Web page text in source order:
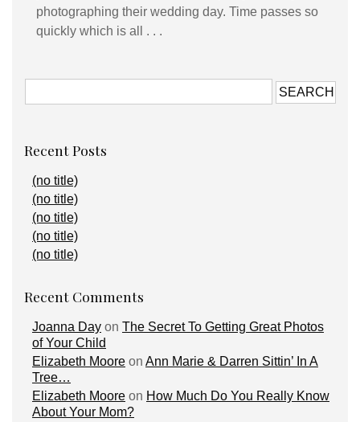
photographing their wedding day. Time passes so
quickly which is all . . .
Recent Posts
(no title)
(no title)
(no title)
(no title)
(no title)
Recent Comments
Joanna Day on The Secret To Getting Great Photos
of Your Child
Elizabeth Moore on Ann Marie & Darren Sittin’ In A
Tree…
Elizabeth Moore on How Much Do You Really Know
About Your Mom?